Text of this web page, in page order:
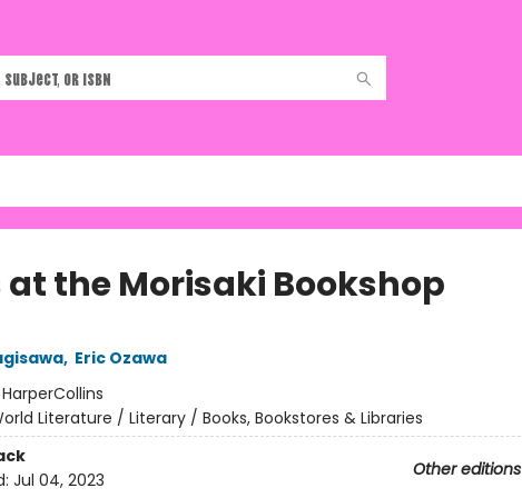
at the Morisaki Bookshop
, Eric Ozawa
HarperCollins
Literature / Literary / Books, Bookstores & Libraries
Other editions
Jul 04, 2023